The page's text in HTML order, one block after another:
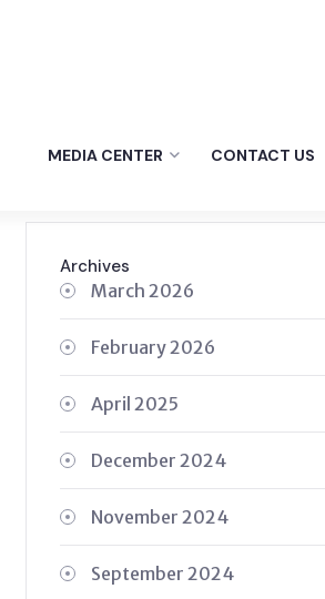
MEDIA CENTER CONTACT US
Archives
March 2026
February 2026
April 2025
December 2024
November 2024
September 2024